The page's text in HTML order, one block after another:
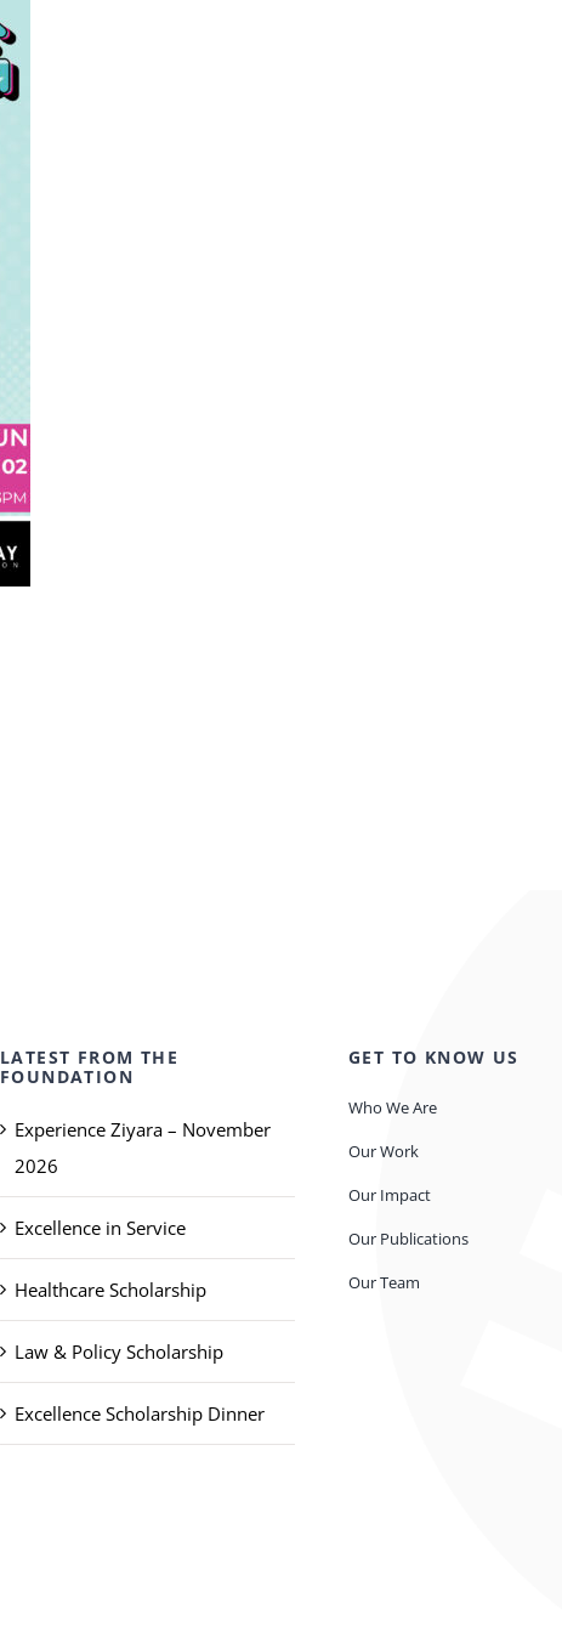
LATEST FROM THE
FOUNDATION
Experience Ziyara – November
2026
Excellence in Service
Healthcare Scholarship
Law & Policy Scholarship
Excellence Scholarship Dinner
GET TO KNOW US
Who We Are
Our Work
Our Impact
Our Publications
Our Team